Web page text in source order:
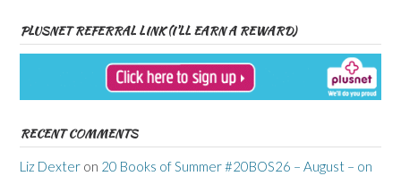
PLUSNET REFERRAL LINK (I’LL EARN A REWARD)
RECENT COMMENTS
Liz Dexter on 20 Books of Summer #20BOS26 – August – on